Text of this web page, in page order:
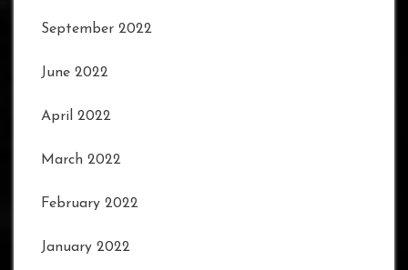
September 2022
June 2022
April 2022
March 2022
February 2022
January 2022